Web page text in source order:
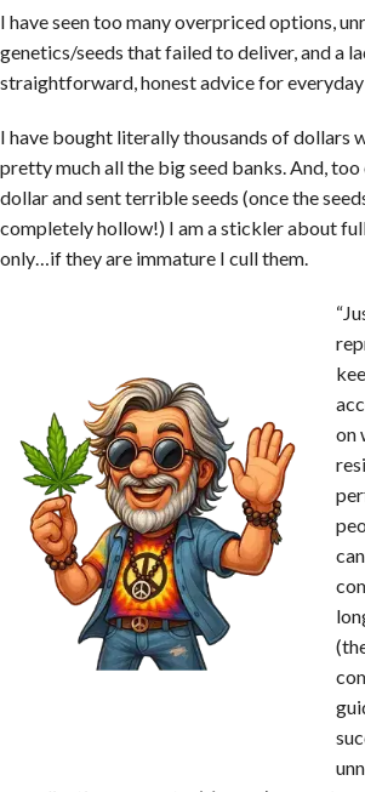
I have seen too many overpriced options,
genetics/seeds that failed to deliver, and a
straightforward, honest advice for everyday
I have bought literally thousands of dollars
pretty much all the big seed banks. And,
dollar and sent terrible seeds (once the
completely hollow!) I am a stickler about
only…if they are immature I cull them.
on